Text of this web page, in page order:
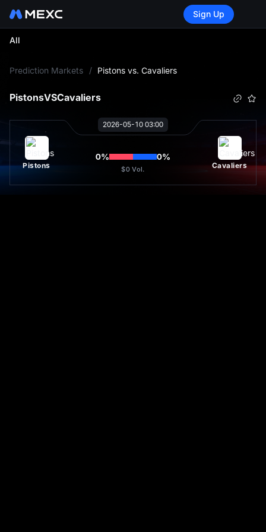
Sign Up
All
Prediction Markets / Pistons vs. Cavaliers
PistonsVSCavaliers
2026-05-10 03:00
Pistons
0% 0%
$0 Vol. Cavaliers